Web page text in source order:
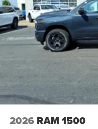
2026 RAM 1500